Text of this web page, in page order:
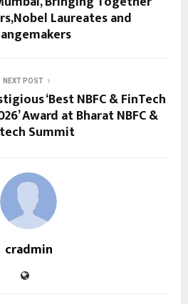
Laureates and
NEXT POST
‘Best NBFC & FinTech
Award at Bharat NBFC &
Summit
cradmin